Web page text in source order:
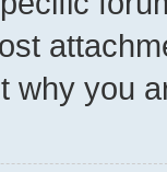
why you